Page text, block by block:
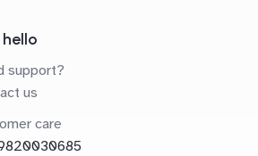
support?
us
care